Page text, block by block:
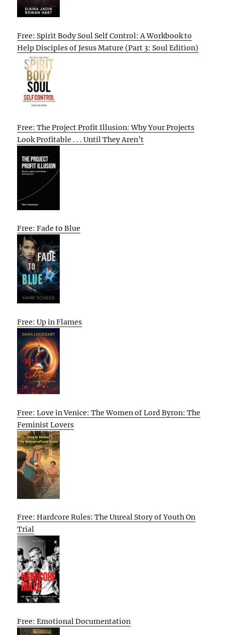
Free: Spirit Body Soul Self Control: A Workbook to
Help Disciples of Jesus Mature (Part 3: Soul Edition)
Free: The Project Profit Illusion: Why Your Projects
Look Profitable . . . Until They Aren’t
Free: Fade to Blue
Free: Up in Flames
Free: Love in Venice: The Women of Lord Byron: The
Feminist Lovers
Free: Hardcore Rules: The Unreal Story of Youth On
Trial
Free: Emotional Documentation